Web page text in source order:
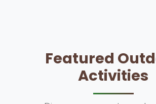
Featured
Activities